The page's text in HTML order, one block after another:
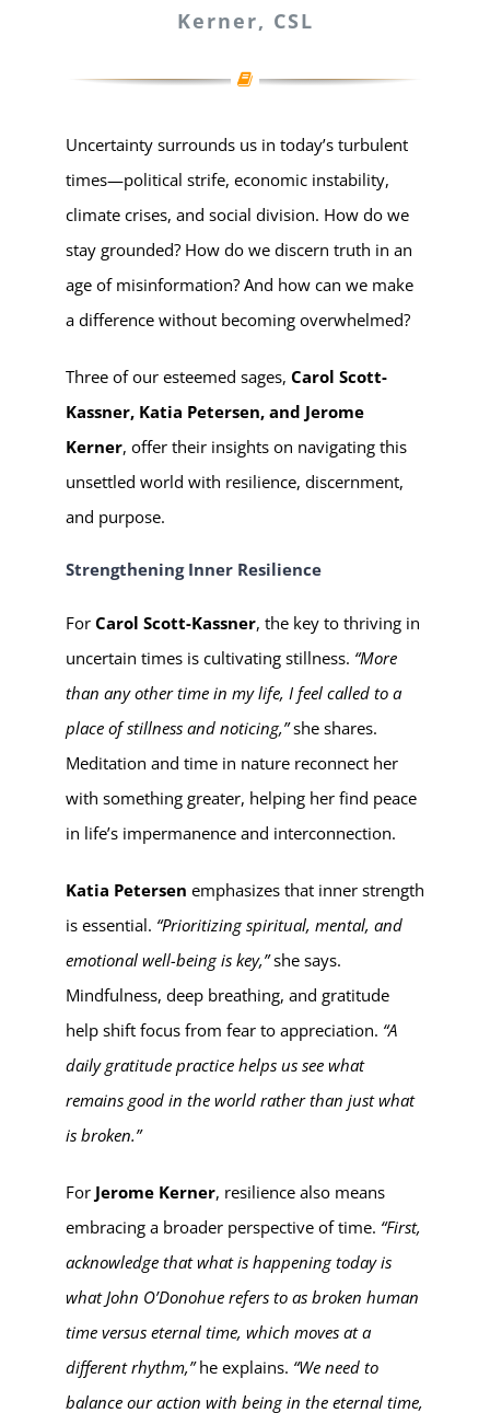
Kerner, CSL
Uncertainty surrounds us in today’s turbulent
times—political strife, economic instability,
climate crises, and social division. How do we
stay grounded? How do we discern truth in an
age of misinformation? And how can we make
a difference without becoming overwhelmed?
Three of our esteemed sages, Carol Scott-
Kassner, Katia Petersen, and Jerome
Kerner, offer their insights on navigating this
unsettled world with resilience, discernment,
and purpose.
Strengthening Inner Resilience
For Carol Scott-Kassner, the key to thriving in
uncertain times is cultivating stillness. “More
than any other time in my life, I feel called to a
place of stillness and noticing,”she shares.
Meditation and time in nature reconnect her
with something greater, helping her find peace
in life’s impermanence and interconnection.
Katia Petersen emphasizes that inner strength
is essential. “Prioritizing spiritual, mental, and
emotional well-being is key,”she says.
Mindfulness, deep breathing, and gratitude
help shift focus from fear to appreciation. “A
daily gratitude practice helps us see what
remains good in the world rather than just what
is broken.”
For Jerome Kerner, resilience also means
embracing a broader perspective of time. “First,
acknowledge that what is happening today is
what John O’Donohue refers to as broken human
time versus eternal time, which moves at a
different rhythm,”he explains. “We need to
balance our action with being in the eternal time,